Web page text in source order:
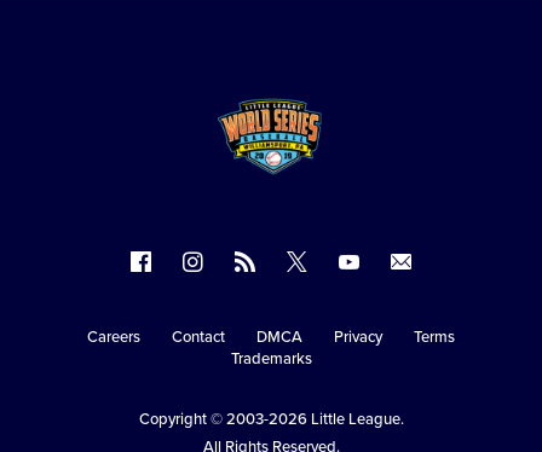
on
on
Instagram
RSS
on
X
on
Secondary
Careers Contact DMCA Privacy
Terms
Trademarks
Copyright © 2003-2026 Little League.
All Rights Reserved.